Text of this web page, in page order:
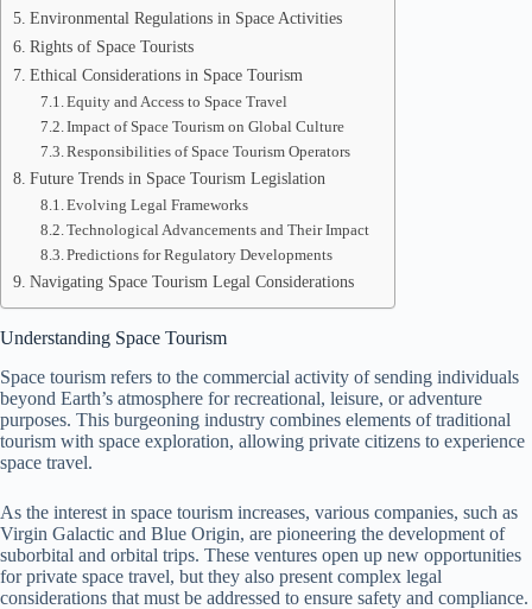
Environmental Regulations in Space Activities
Rights of Space Tourists
Ethical Considerations in Space Tourism
Equity and Access to Space Travel
Impact of Space Tourism on Global Culture
Responsibilities of Space Tourism Operators
Future Trends in Space Tourism Legislation
Evolving Legal Frameworks
Technological Advancements and Their Impact
Predictions for Regulatory Developments
Navigating Space Tourism Legal Considerations
Understanding Space Tourism
Space tourism refers to the commercial activity of sending individuals
beyond Earth’s atmosphere for recreational, leisure, or adventure
purposes. This burgeoning industry combines elements of traditional
tourism with space exploration, allowing private citizens to experience
space travel.
As the interest in space tourism increases, various companies, such as
Virgin Galactic and Blue Origin, are pioneering the development of
suborbital and orbital trips. These ventures open up new opportunities
for private space travel, but they also present complex legal
considerations that must be addressed to ensure safety and compliance.